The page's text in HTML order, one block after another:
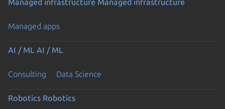
Managed infrastructure Managed infrastructure
Managed apps
AI / ML AI / ML
Consulting Data Science
Robotics Robotics